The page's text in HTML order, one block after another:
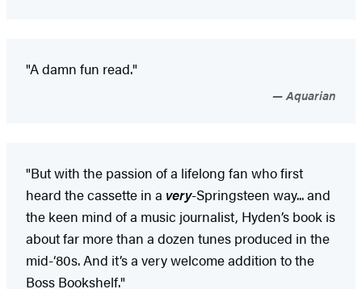
"A damn fun read."
Aquarian
"But with the passion of a lifelong fan who first
heard the cassette in a very-Springsteen way... and
the keen mind of a music journalist, Hyden’s book is
about far more than a dozen tunes produced in the
mid-‘80s. And it’s a very welcome addition to the
Boss Bookshelf."